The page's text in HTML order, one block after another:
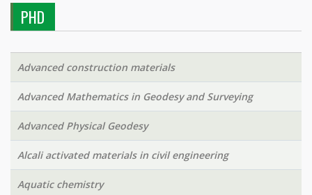
PHD
Advanced construction materials
Advanced Mathematics in Geodesy and Surveying
Advanced Physical Geodesy
Alcali activated materials in civil engineering
Aquatic chemistry